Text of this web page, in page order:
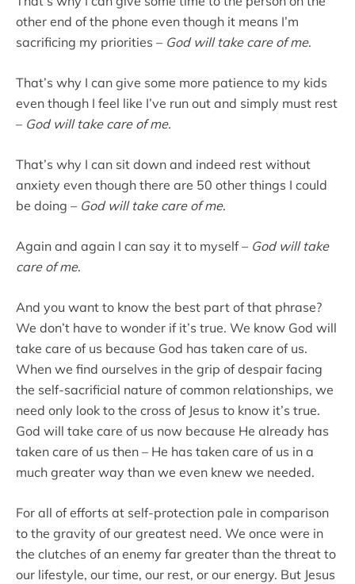
other end of the phone even though it means I’m
sacrificing my priorities – God will take care of me.
That’s why I can give some more patience to my kids
even though I feel like I’ve run out and simply must rest
– God will take care of me.
That’s why I can sit down and indeed rest without
anxiety even though there are 50 other things I could
be doing – God will take care of me.
Again and again I can say it to myself – God will take
care of me.
And you want to know the best part of that phrase?
We don’t have to wonder if it’s true. We know God will
take care of us because God has taken care of us.
When we find ourselves in the grip of despair facing
the self-sacrificial nature of common relationships, we
need only look to the cross of Jesus to know it’s true.
God will take care of us now because He already has
taken care of us then – He has taken care of us in a
much greater way than we even knew we needed.
For all of efforts at self-protection pale in comparison
to the gravity of our greatest need. We once were in
the clutches of an enemy far greater than the threat to
our lifestyle, our time, our rest, or our energy. But Jesus